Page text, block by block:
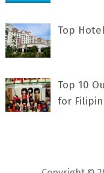
Top
Top 10
for